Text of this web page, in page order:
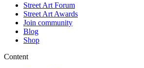
Street Art Forum
Street Art Awards
Join community
Blog
Shop
Content